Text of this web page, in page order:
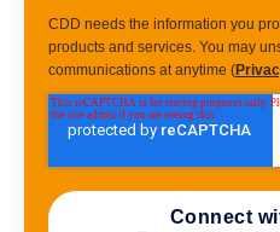
CDD needs the information you
products and services. You may
communications at anytime (